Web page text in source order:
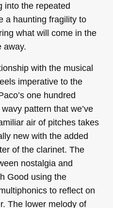
into the repeated
a haunting fragility to
what will come in the
away.
with the musical
imperative to the
one hundred
pattern that we’ve
air of pitches takes
new with the added
of the clarinet. The
nostalgia and
Good using the
to reflect on
The lower melody of